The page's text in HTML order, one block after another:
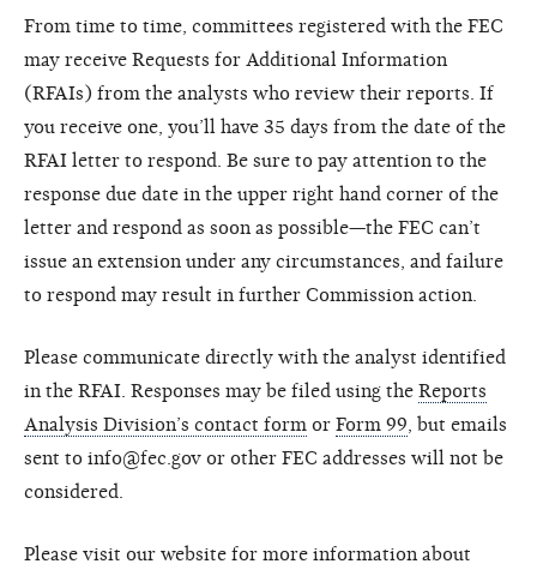
From time to time, committees registered with the FEC
may receive Requests for Additional Information
(RFAIs) from the analysts who review their reports. If
you receive one, you’ll have 35 days from the date of the
RFAI letter to respond. Be sure to pay attention to the
response due date in the upper right hand corner of the
letter and respond as soon as possible—the FEC can’t
issue an extension under any circumstances, and failure
to respond may result in further Commission action.
Please communicate directly with the analyst identified
in the RFAI. Responses may be filed using the Reports
Analysis Division’s contact form or Form 99 , but emails
sent to info@fec.gov or other FEC addresses will not be
considered.
Please visit our website for more information about